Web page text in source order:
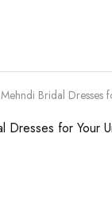
Bridal Dresses